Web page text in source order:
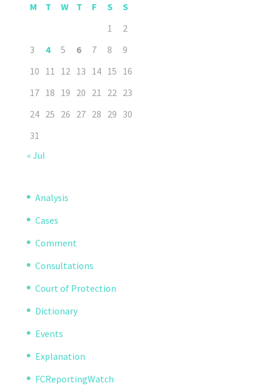
M T W T F S
S
1
2
3
4 5 6 7 8
9
10 11 12 13 14 15 16
17 18 19 20 21 22 23
24 25 26 27 28 29 30
31
« Jul
Analysis
Cases
Comment
Consultations
Court of Protection
Dictionary
Events
Explanation
FCReportingWatch